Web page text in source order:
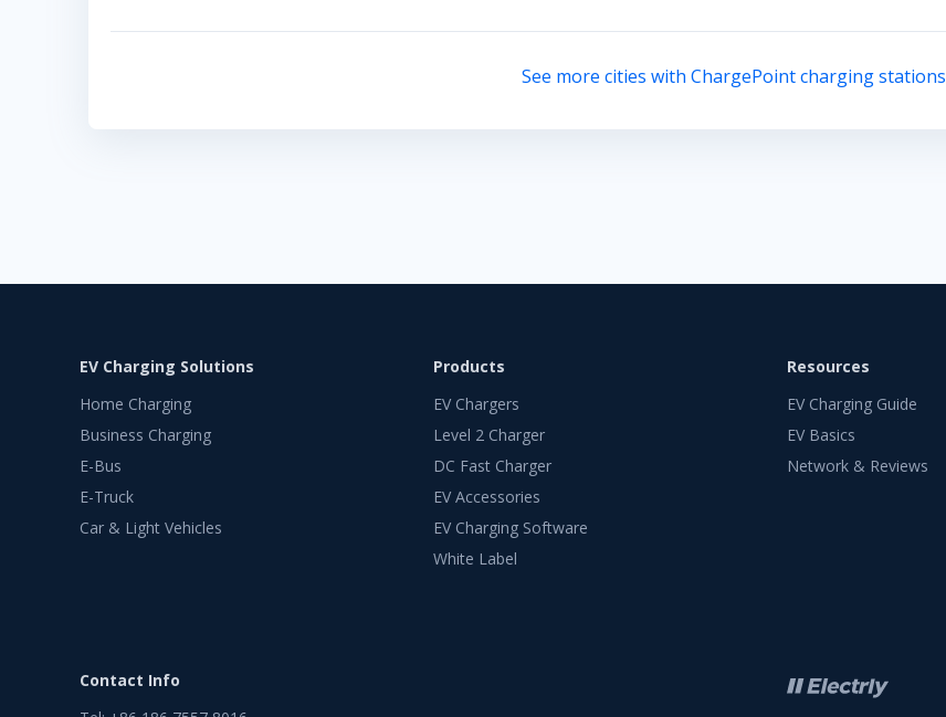
See more cities with ChargePoint charging stations
EV Charging Solutions
Home Charging
Business Charging
E-Bus
E-Truck
Car & Light Vehicles
Products
EV Chargers
Level 2 Charger
DC Fast Charger
EV Accessories
EV Charging Software
White Label
Resources
EV Charging Guide
EV Basics
Network & Reviews
Contact Info